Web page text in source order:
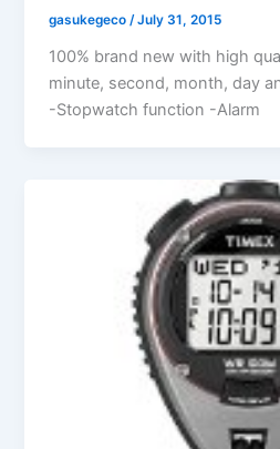
gasukegeco/July 31, 2015
100% brand new with high
minute, second, month, day
-Stopwatch function -Alarm